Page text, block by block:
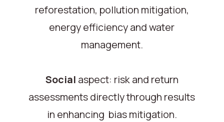
reforestation, pollution mitigation,
energy efficiency and water
management.
Social aspect: risk and return
assessments directly through results
in enhancing bias mitigation.